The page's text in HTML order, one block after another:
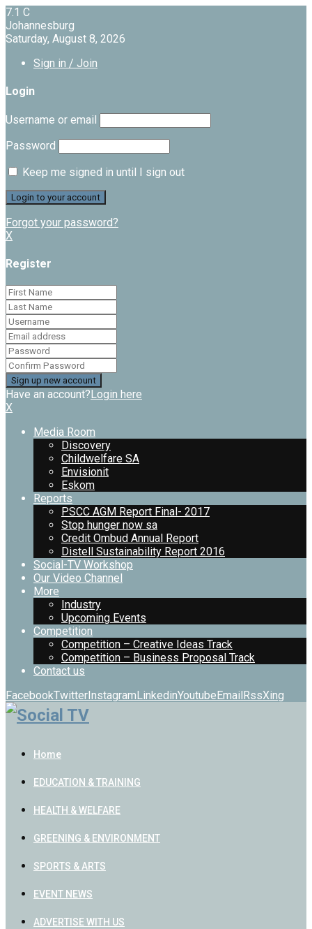
7.1 C
Johannesburg
Saturday, August 8, 2026
Sign in / Join
Login
Username or email
Password
Keep me signed in until I sign out
Forgot your password?
X
Register
Have an account?Login here
X
Media Room
Discovery
Childwelfare SA
Envisionit
Eskom
Reports
PSCC AGM Report Final- 2017
Stop hunger now sa
Credit Ombud Annual Report
Distell Sustainability Report 2016
Social-TV Workshop
Our Video Channel
More
Industry
Upcoming Events
Competition
Competition – Creative Ideas Track
Competition – Business Proposal Track
Contact us
FacebookTwitterInstagramLinkedinYoutubeEmailRssXing
Home
EDUCATION & TRAINING
HEALTH & WELFARE
GREENING & ENVIRONMENT
SPORTS & ARTS
EVENT NEWS
ADVERTISE WITH US